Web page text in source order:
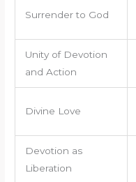
Surrender to God
Unity of Devotion
and Action
Divine Love
Devotion as
Liberation